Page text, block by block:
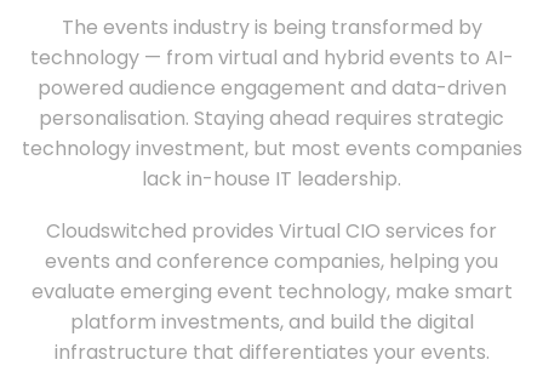
The events industry is being transformed by
technology — from virtual and hybrid events to AI-
powered audience engagement and data-driven
personalisation. Staying ahead requires strategic
technology investment, but most events companies
lack in-house IT leadership.
Cloudswitched provides Virtual CIO services for
events and conference companies, helping you
evaluate emerging event technology, make smart
platform investments, and build the digital
infrastructure that differentiates your events.